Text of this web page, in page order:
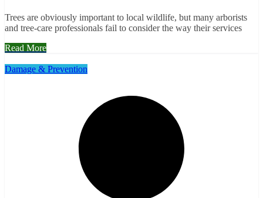
Trees are obviously important to local wildlife, but many arborists
and tree-care professionals fail to consider the way their services
Read More
Damage & Prevention